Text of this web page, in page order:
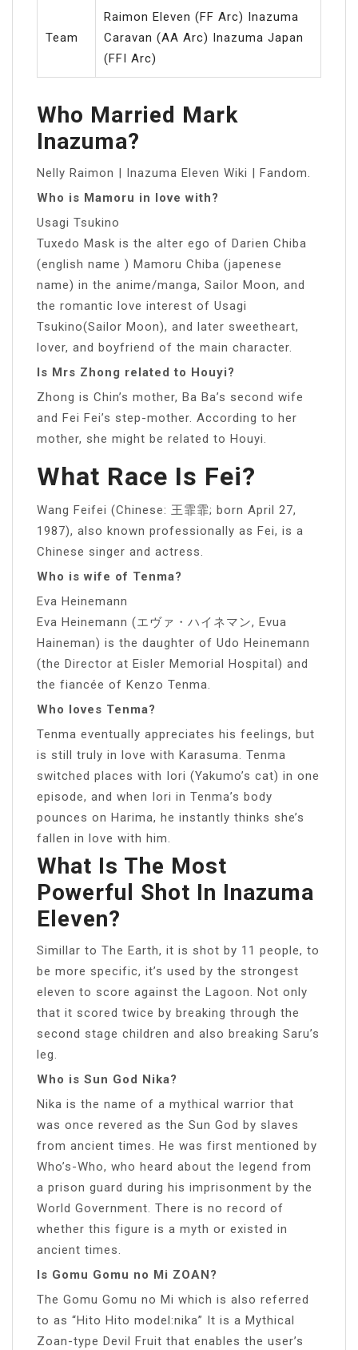
Team
Raimon Eleven (FF Arc) Inazuma
Caravan (AA Arc) Inazuma Japan
(FFI Arc)
Who Married Mark
Inazuma?
Nelly Raimon | Inazuma Eleven Wiki | Fandom.
Who is Mamoru in love with?
Usagi Tsukino
Tuxedo Mask is the alter ego of Darien Chiba
(english name ) Mamoru Chiba (japenese
name) in the anime/manga, Sailor Moon, and
the romantic love interest of Usagi
Tsukino(Sailor Moon), and later sweetheart,
lover, and boyfriend of the main character.
Is Mrs Zhong related to Houyi?
Zhong is Chin’s mother, Ba Ba’s second wife
and Fei Fei’s step-mother. According to her
mother, she might be related to Houyi.
What Race Is Fei?
Wang Feifei (Chinese: 王霏霏; born April 27,
1987), also known professionally as Fei, is a
Chinese singer and actress.
Who is wife of Tenma?
Eva Heinemann
Eva Heinemann (エヴァ・ハイネマン, Evua
Haineman) is the daughter of Udo Heinemann
(the Director at Eisler Memorial Hospital) and
the fiancée of Kenzo Tenma.
Who loves Tenma?
Tenma eventually appreciates his feelings, but
is still truly in love with Karasuma. Tenma
switched places with Iori (Yakumo’s cat) in one
episode, and when Iori in Tenma’s body
pounces on Harima, he instantly thinks she’s
fallen in love with him.
What Is The Most
Powerful Shot In Inazuma
Eleven?
Simillar to The Earth, it is shot by 11 people, to
be more specific, it’s used by the strongest
eleven to score against the Lagoon. Not only
that it scored twice by breaking through the
second stage children and also breaking Saru’s
leg.
Who is Sun God Nika?
Nika is the name of a mythical warrior that
was once revered as the Sun God by slaves
from ancient times. He was first mentioned by
Who’s-Who, who heard about the legend from
a prison guard during his imprisonment by the
World Government. There is no record of
whether this figure is a myth or existed in
ancient times.
Is Gomu Gomu no Mi ZOAN?
The Gomu Gomu no Mi which is also referred
to as “Hito Hito model:nika” It is a Mythical
Zoan-type Devil Fruit that enables the user’s